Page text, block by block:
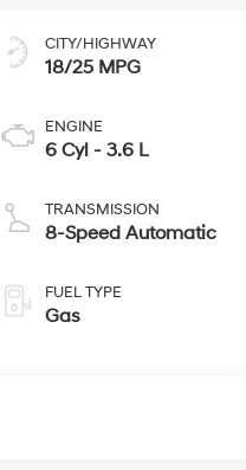
CITY/HIGHWAY
18/25 MPG
ENGINE
6 Cyl - 3.6 L
TRANSMISSION
8-Speed Automatic
FUEL TYPE
Gas